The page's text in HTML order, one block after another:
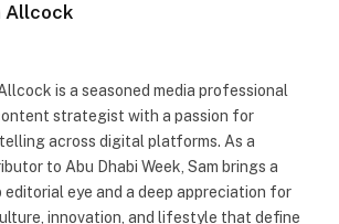
Allcock
is a seasoned media professional
strategist with a passion for
across digital platforms. As a
to Abu Dhabi Week, Sam brings a
editorial eye and a deep appreciation for
innovation, and lifestyle that define